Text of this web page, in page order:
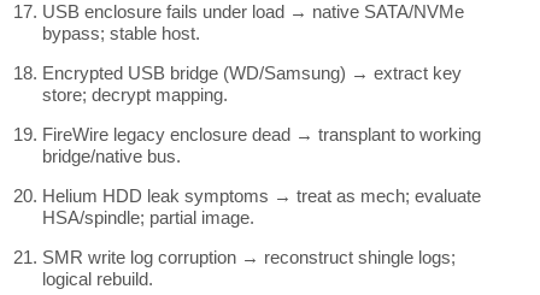
USB enclosure fails under load → native SATA/NVMe
bypass; stable host.
Encrypted USB bridge (WD/Samsung) → extract key
store; decrypt mapping.
FireWire legacy enclosure dead → transplant to working
bridge/native bus.
Helium HDD leak symptoms → treat as mech; evaluate
HSA/spindle; partial image.
SMR write log corruption → reconstruct shingle logs;
logical rebuild.